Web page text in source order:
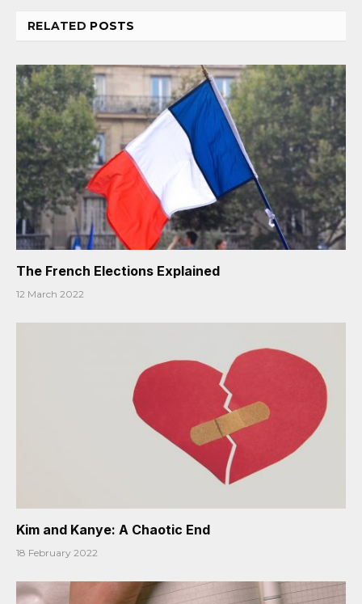
RELATED POSTS
The French Elections Explained
12 March 2022
Kim and Kanye: A Chaotic End
18 February 2022